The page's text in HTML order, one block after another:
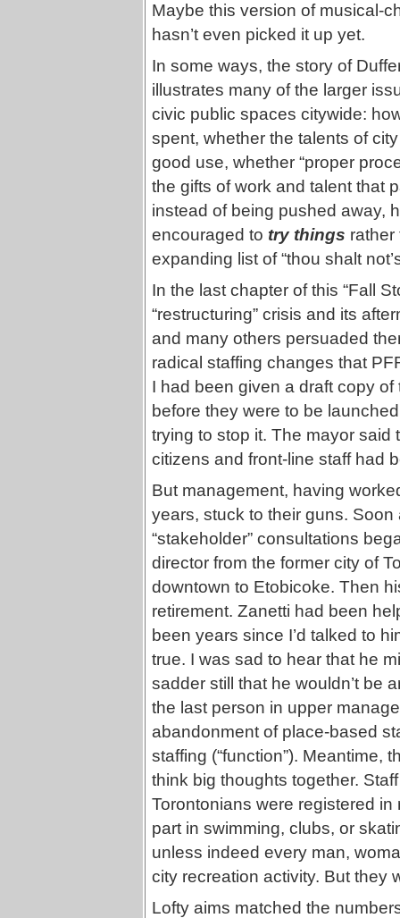
Maybe this version of musical-
hasn’t even picked it up yet.
In some ways, the story of
illustrates many of the larger
civic public spaces citywide:
spent, whether the talents of
good use, whether “proper
the gifts of work and talent that
instead of being pushed away,
encouraged to try things rather
expanding list of “thou shalt
In the last chapter of this “Fall
“restructuring” crisis and its
and many others persuaded
radical staffing changes that
I had been given a draft copy
before they were to be
trying to stop it. The mayor
citizens and front-line staff had
But management, having
years, stuck to their guns.
“stakeholder” consultations
director from the former city of
downtown to Etobicoke. Then
retirement. Zanetti had been
been years since I’d talked to
true. I was sad to hear that he
sadder still that he wouldn’t be
the last person in upper
abandonment of place-based
staffing (“function”). Meantime,
think big thoughts together.
Torontonians were registered
part in swimming, clubs, or
unless indeed every man,
city recreation activity. But they
Lofty aims matched the